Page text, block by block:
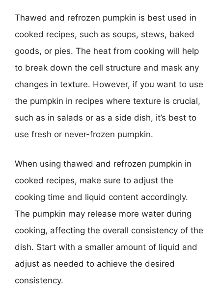
Thawed and refrozen pumpkin is best used in
cooked recipes, such as soups, stews, baked
goods, or pies. The heat from cooking will help
to break down the cell structure and mask any
changes in texture. However, if you want to use
the pumpkin in recipes where texture is crucial,
such as in salads or as a side dish, it’s best to
use fresh or never-frozen pumpkin.
When using thawed and refrozen pumpkin in
cooked recipes, make sure to adjust the
cooking time and liquid content accordingly.
The pumpkin may release more water during
cooking, affecting the overall consistency of the
dish. Start with a smaller amount of liquid and
adjust as needed to achieve the desired
consistency.